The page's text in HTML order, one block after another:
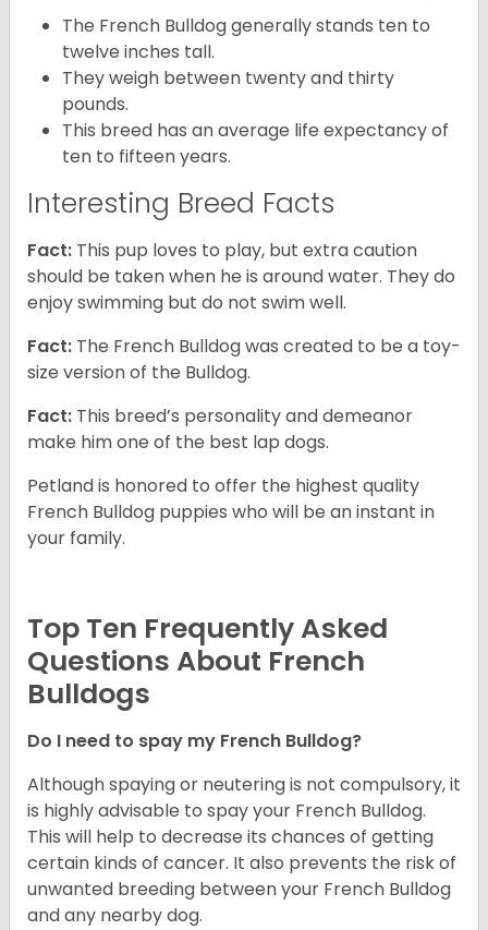
The French Bulldog generally stands ten to
twelve inches tall.
They weigh between twenty and thirty
pounds.
This breed has an average life expectancy of
ten to fifteen years.
Interesting Breed Facts
Fact: This pup loves to play, but extra caution
should be taken when he is around water. They do
enjoy swimming but do not swim well.
Fact: The French Bulldog was created to be a toy-
size version of the Bulldog.
Fact: This breed’s personality and demeanor
make him one of the best lap dogs.
Petland is honored to offer the highest quality
French Bulldog puppies who will be an instant in
your family.
Top Ten Frequently Asked
Questions About French
Bulldogs
Do I need to spay my French Bulldog?
Although spaying or neutering is not compulsory, it
is highly advisable to spay your French Bulldog.
This will help to decrease its chances of getting
certain kinds of cancer. It also prevents the risk of
unwanted breeding between your French Bulldog
and any nearby dog.